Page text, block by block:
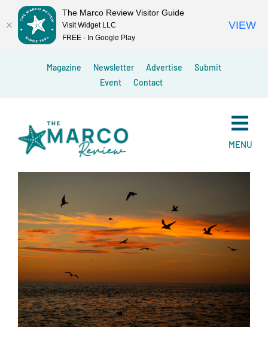
Magazine Newsletter Advertise
Submit
Event
Contact
MENU
The Marco Review Visitor Guide
Visit Widget LLC
FREE - In Google Play
VIEW